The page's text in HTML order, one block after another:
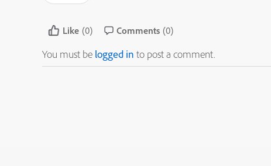
Like (0) Comments (0)
You must be logged in to post a comment.